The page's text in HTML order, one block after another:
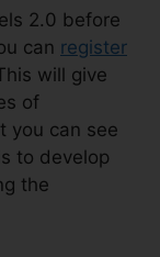
2.0 before
can register
will give
of
you can see
to develop
the